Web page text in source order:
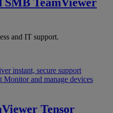
and IT support.
instant, secure support
Monitor and manage devices
Tensor